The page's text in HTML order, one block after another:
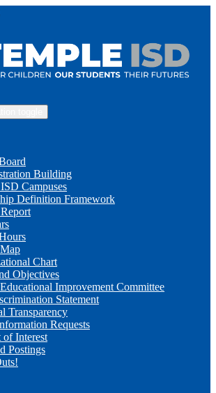
Building
Campuses
Definition Framework
Chart
Objectives
Improvement Committee
Statement
Transparency
Requests
Interest
Postings